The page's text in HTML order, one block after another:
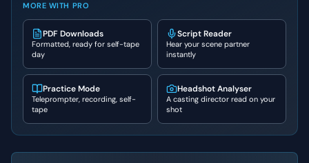
MORE WITH PRO
PDF Downloads
Formatted, ready for self-tape
day
Script Reader
Hear your scene partner
instantly
Practice Mode
Teleprompter, recording, self-
tape
Headshot Analyser
A casting director read on your
shot